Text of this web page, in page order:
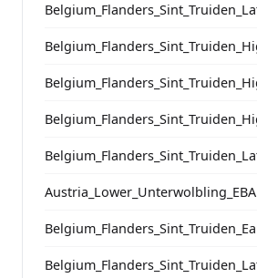
Austria_Lower_Unterwolbling_EBA